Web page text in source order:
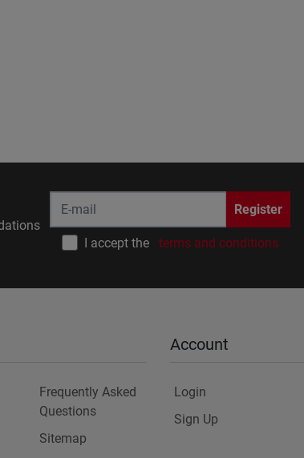
Register
I accept the terms and conditions
Frequently Asked
Questions
Sitemap
Account
Login
Sign Up